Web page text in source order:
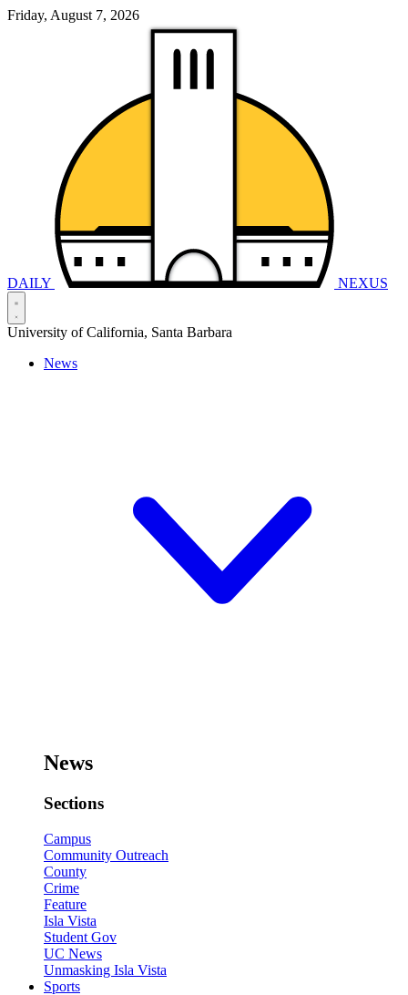
Friday, August 7, 2026
DAILY NEXUS
University of California, Santa Barbara
News
News
Sections
Campus
Community Outreach
County
Crime
Feature
Isla Vista
Student Gov
UC News
Unmasking Isla Vista
Sports